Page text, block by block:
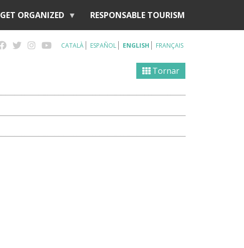
GET ORGANIZED RESPONSABLE TOURISM
CATALÀ ESPAÑOL ENGLISH FRANÇAIS
Tornar